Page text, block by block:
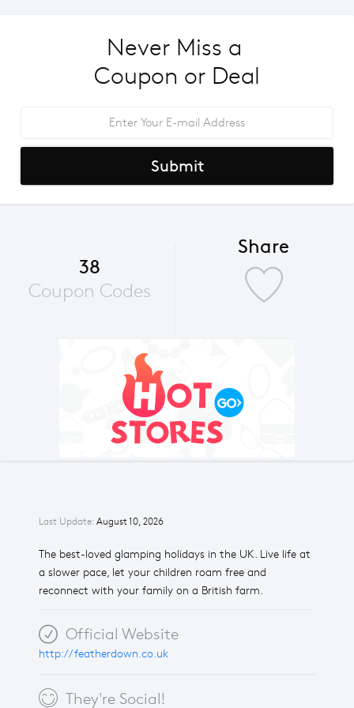
Last Update: August 10, 2026
The best-loved glamping holidays in the UK. Live life at
a slower pace, let your children roam free and
reconnect with your family on a British farm.
Official Website
http://featherdown.co.uk
They're Social!
Never Miss a
Coupon or Deal
Submit
38
Coupon Codes
Share